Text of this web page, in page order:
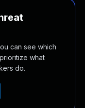
can see which
what
do.